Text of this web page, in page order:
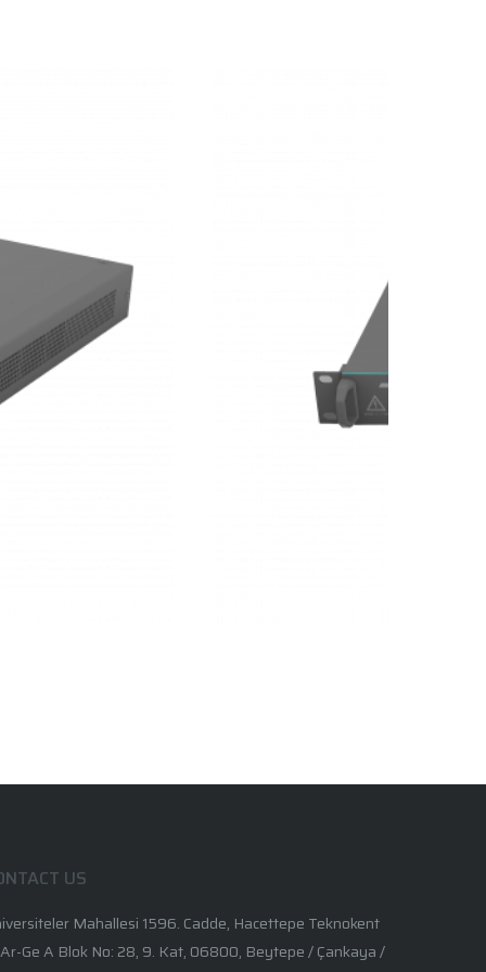
US
Mahallesi 1596. Cadde, Hacettepe Teknokent
Ge A Blok No: 28, 9. Kat, 06800, Beytepe / Çankaya /